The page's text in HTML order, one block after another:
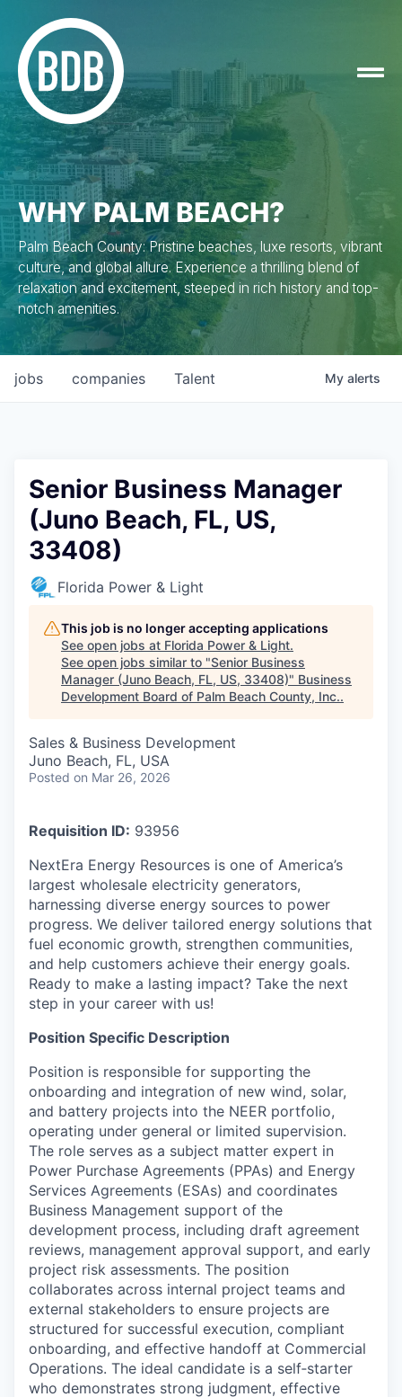
WHY PALM BEACH?
Palm Beach County: Pristine beaches, luxe resorts, vibrant
culture, and global allure. Experience a thrilling blend of
relaxation and excitement, steeped in rich history and top-
notch amenities.
jobs companies Talent My alerts
Senior Business Manager
(Juno Beach, FL, US,
33408)
Florida Power & Light
This job is no longer accepting applications
See open jobs at Florida Power & Light.
See open jobs similar to "Senior Business
Manager (Juno Beach, FL, US, 33408)" Business
Development Board of Palm Beach County, Inc..
Sales & Business Development
Juno Beach, FL, USA
Posted on Mar 26, 2026
Requisition ID: 93956
NextEra Energy Resources is one of America’s
largest wholesale electricity generators,
harnessing diverse energy sources to power
progress. We deliver tailored energy solutions that
fuel economic growth, strengthen communities,
and help customers achieve their energy goals.
Ready to make a lasting impact? Take the next
step in your career with us!
Position Specific Description
Position is responsible for supporting the
onboarding and integration of new wind, solar,
and battery projects into the NEER portfolio,
operating under general or limited supervision.
The role serves as a subject matter expert in
Power Purchase Agreements (PPAs) and Energy
Services Agreements (ESAs) and coordinates
Business Management support of the
development process, including draft agreement
reviews, management approval support, and early
project risk assessments. The position
collaborates across internal project teams and
external stakeholders to ensure projects are
structured for successful execution, compliant
onboarding, and effective handoff at Commercial
Operations. The ideal candidate is a self‑starter
who demonstrates strong judgment, effective